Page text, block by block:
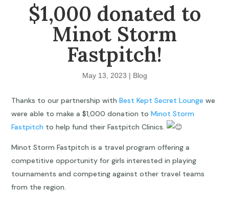
$1,000 donated to
Minot Storm
Fastpitch!
May 13, 2023 | Blog
Thanks to our partnership withBest Kept Secret Lounge we
were able to make a $1,000 donation toMinot Storm
Fastpitch to help fund their Fastpitch Clinics.
Minot Storm Fastpitch is a travel program offering a
competitive opportunity for girls interested in playing
tournaments and competing against other travel teams
from the region.